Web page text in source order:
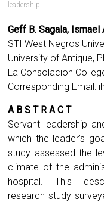
leadership
Geff B. Sagala, Ismael
STI West Negros
University of Antique,
La Consolacion
Corresponding Email:
A B S T R A C T
Servant leadership
which the leader’s
study assessed the
climate of the
hospital. This
research study